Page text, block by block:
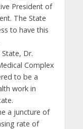
President of
The State
to have this
Dr.
Complex
to be a
work in
a juncture of
rate of